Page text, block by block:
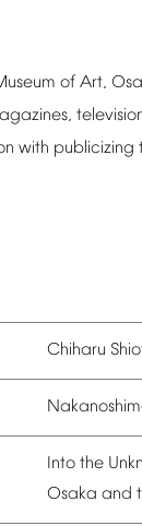
of Art,
with publicizing
Chiharu
Into the
Osaka and